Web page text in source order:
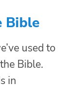
Bible
used to
Bible.
in